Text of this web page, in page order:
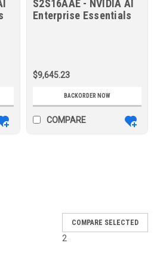
S2S16AAE - NVIDIA AI
Enterprise Essentials
$9,645.23
BACKORDER NOW
COMPARE
COMPARE SELECTED
2